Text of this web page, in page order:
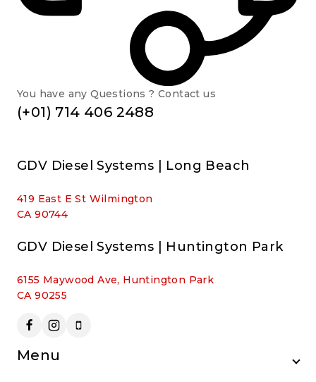
You have any Questions ? Contact us
(+01) 714 406 2488
GDV Diesel Systems | Long Beach
419 East E St Wilmington
CA 90744
GDV Diesel Systems | Huntington Park
6155 Maywood Ave, Huntington Park
CA 90255
Menu